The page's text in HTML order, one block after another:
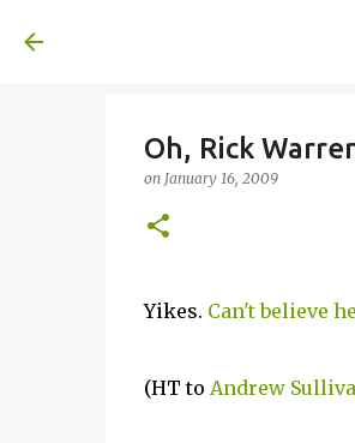
Oh, Rick
on January 16, 2009
Yikes. Can't believe
(HT to Andrew